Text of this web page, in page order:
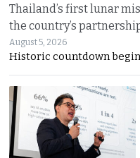
Thailand’s first lunar
the country’s
August 5, 2026
Historic countdown